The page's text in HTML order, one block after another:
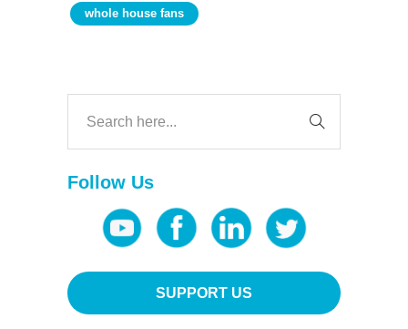
whole house fans
Follow Us
SUPPORT US